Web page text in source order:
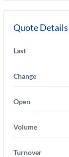
Quote Details
Last
Change
Open
Volume
Turnover